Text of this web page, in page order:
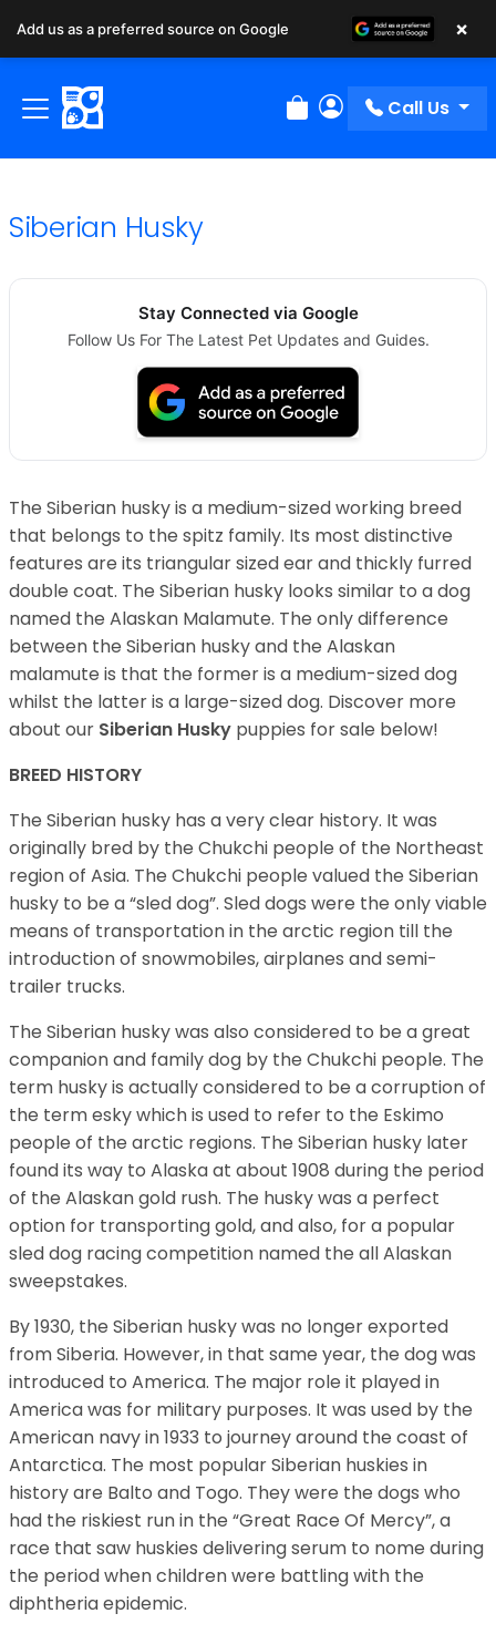
Review Order
My Account
Call Us
Siberian Husky
Stay Connected via Google
Follow Us For The Latest Pet Updates and Guides.
The Siberian husky is a medium-sized working breed
that belongs to the spitz family. Its most distinctive
features are its triangular sized ear and thickly furred
double coat. The Siberian husky looks similar to a dog
named the Alaskan Malamute. The only difference
between the Siberian husky and the Alaskan
malamute is that the former is a medium-sized dog
whilst the latter is a large-sized dog. Discover more
about our Siberian Husky puppies for sale below!
BREED HISTORY
The Siberian husky has a very clear history. It was
originally bred by the Chukchi people of the Northeast
region of Asia. The Chukchi people valued the Siberian
husky to be a “sled dog”. Sled dogs were the only viable
means of transportation in the arctic region till the
introduction of snowmobiles, airplanes and semi-
trailer trucks.
The Siberian husky was also considered to be a great
companion and family dog by the Chukchi people. The
term husky is actually considered to be a corruption of
the term esky which is used to refer to the Eskimo
people of the arctic regions. The Siberian husky later
found its way to Alaska at about 1908 during the period
of the Alaskan gold rush. The husky was a perfect
option for transporting gold, and also, for a popular
sled dog racing competition named the all Alaskan
sweepstakes.
By 1930, the Siberian husky was no longer exported
from Siberia. However, in that same year, the dog was
introduced to America. The major role it played in
America was for military purposes. It was used by the
American navy in 1933 to journey around the coast of
Antarctica. The most popular Siberian huskies in
history are Balto and Togo. They were the dogs who
had the riskiest run in the “Great Race Of Mercy”, a
race that saw huskies delivering serum to nome during
the period when children were battling with the
diphtheria epidemic.
Add us as a preferred source on Google ×